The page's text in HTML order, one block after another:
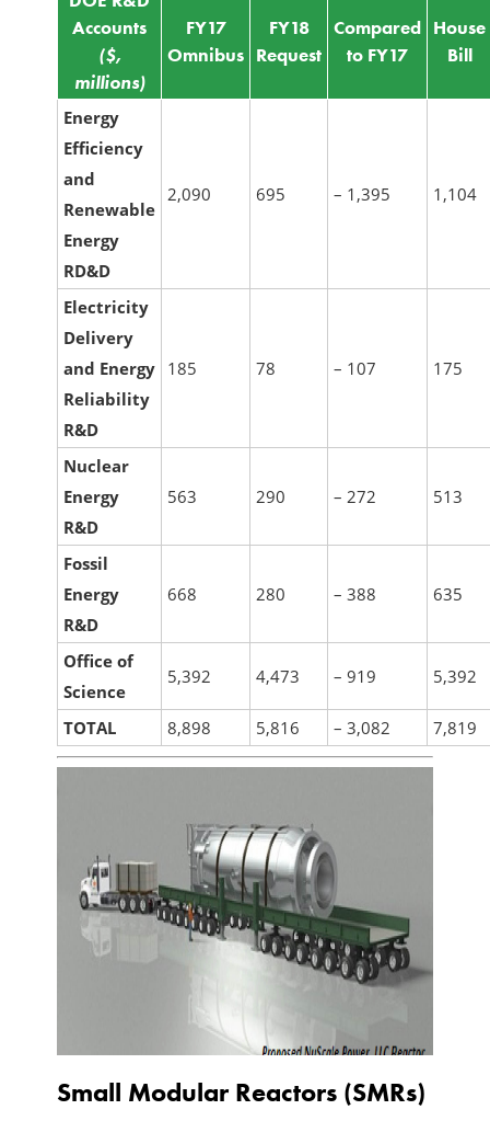
Accounts
($,
millions)
FY17
Omnibus
FY18
Request
Compared
to FY17
House
Bill
Energy
Efficiency
and
Renewable
Energy
RD&D
2,090 695 – 1,395 1,104
Electricity
Delivery
and Energy
Reliability
R&D
185 78 – 107 175
Nuclear
Energy
R&D
563 290 – 272 513
Fossil
Energy
R&D
668 280 – 388 635
Office of
Science
5,392 4,473 – 919 5,392
TOTAL 8,898 5,816 – 3,082 7,819
Small Modular Reactors (SMRs)